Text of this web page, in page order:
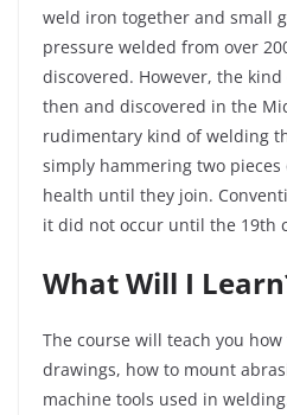
weld iron together and small
pressure welded from over
discovered. However, the
then and discovered in the
rudimentary kind of welding
simply hammering two
health until they join.
it did not occur until the 19th
What Will I
The course will teach you
drawings, how to mount
machine tools used in